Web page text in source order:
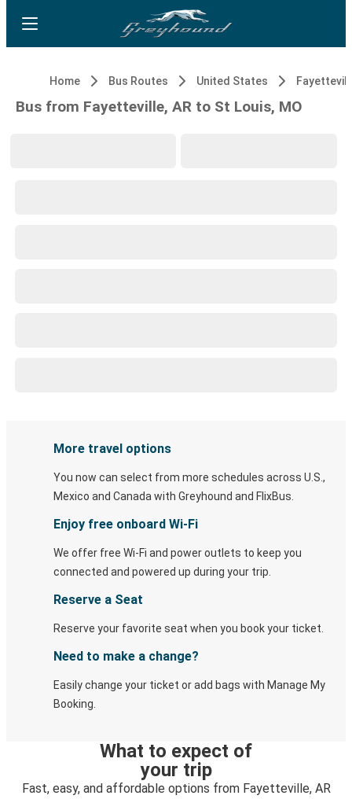
Home Bus Routes United States
Bus from Fayetteville, AR to St Louis, MO
More travel options
You now can select from more schedules across U.S.,
Mexico and Canada with Greyhound and FlixBus.
Enjoy free onboard Wi-Fi
We offer free Wi-Fi and power outlets to keep you
connected and powered up during your trip.
Reserve a Seat
Reserve your favorite seat when you book your ticket.
Need to make a change?
Easily change your ticket or add bags with Manage My
Booking.
What to expect of
your trip
Fast, easy, and affordable options from Fayetteville, AR